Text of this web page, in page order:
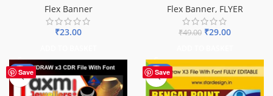
Flex Banner
₹23.00
Flex Banner, FLYER
₹49.00 ₹29.00
Save
-60% Save
-75%